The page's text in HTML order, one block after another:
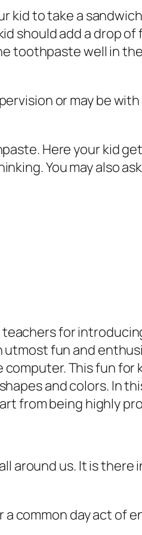
kid to take a
should add a drop
toothpaste well in
or may be
Here your kid
You may also
teachers for
fun and
computer. This fun for
and colors. In
from being highly
around us. It is there
common day act of